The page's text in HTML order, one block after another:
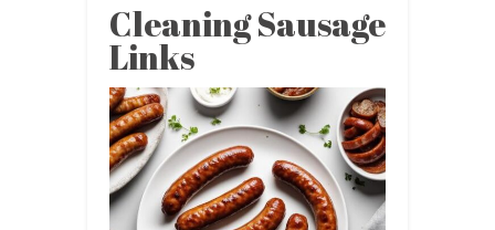
Cleaning Sausage
Links